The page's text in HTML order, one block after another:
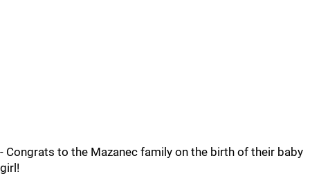
- Congrats to the Mazanec family on the birth of their baby
girl!